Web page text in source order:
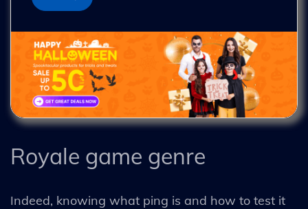
Royale game genre
Indeed, knowing what ping is and how to test it